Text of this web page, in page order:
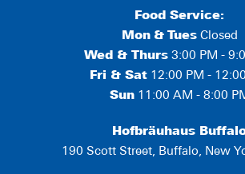
Food Service:
Mon & TuesClosed
Wed & Thurs 3:00 PM -
Fri & Sat12:00 PM -
Sun11:00 AM - 8:00
Hofbräuhaus
190 Scott Street, Buffalo, New